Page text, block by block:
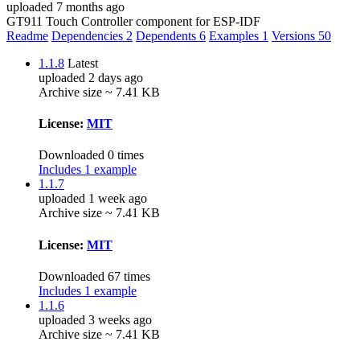
uploaded 7 months ago
GT911 Touch Controller component for ESP-IDF
Readme Dependencies 2 Dependents 6 Examples 1 Versions 50
1.1.8 Latest
uploaded 2 days ago
Archive size ~ 7.41 KB
License: MIT
Downloaded 0 times
Includes 1 example
1.1.7
uploaded 1 week ago
Archive size ~ 7.41 KB
License: MIT
Downloaded 67 times
Includes 1 example
1.1.6
uploaded 3 weeks ago
Archive size ~ 7.41 KB